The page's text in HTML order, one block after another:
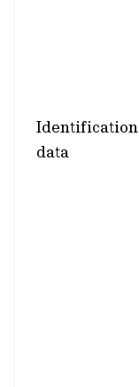
Identification
data